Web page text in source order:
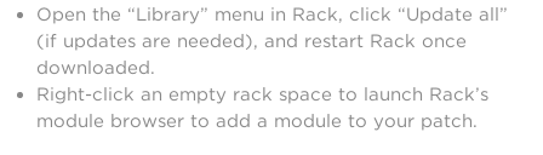
Open the “Library” menu in Rack, click “Update all”
(if updates are needed), and restart Rack once
downloaded.
Right-click an empty rack space to launch Rack’s
module browser to add a module to your patch.